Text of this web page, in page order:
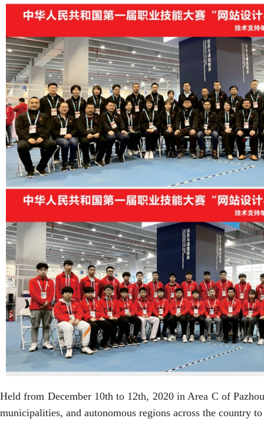
Held from December 10th to 12th, 2020 in Area C of
municipalities, and autonomous regions across the country